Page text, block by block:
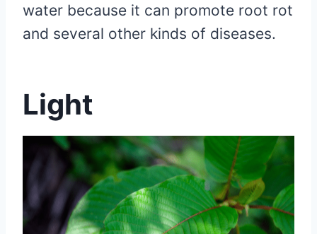
water because it can promote root rot
and several other kinds of diseases.
Light